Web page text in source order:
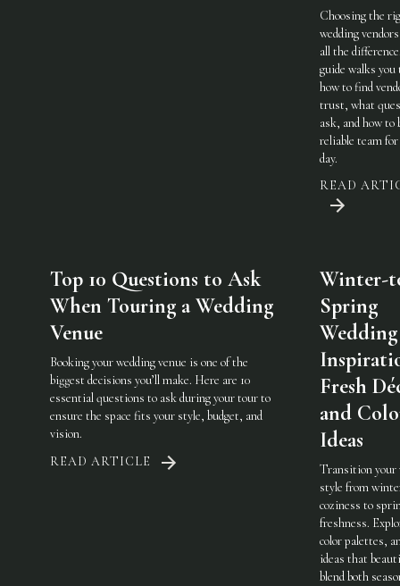
Choosing the
wedding
all the
guide walks you
how to find
trust, what
ask, and how to
reliable team
day.
READ
Top 10 Questions to Ask
When Touring a Wedding
Venue
Booking your wedding venue is one of the
biggest decisions you’ll make. Here are 10
essential questions to ask during your tour to
ensure the space fits your style, budget, and
vision.
READ ARTICLE
Winter-
Spring
Wedding
Fresh
and
Ideas
Transition your
style from
coziness to
freshness.
color palettes,
ideas that
blend both